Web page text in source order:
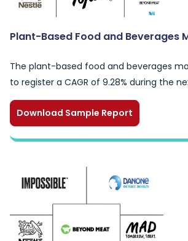
Plant-Based Food and Beverages
The plant-based food and beverages
to register a CAGR of 9.28% during the
Download Sample Report